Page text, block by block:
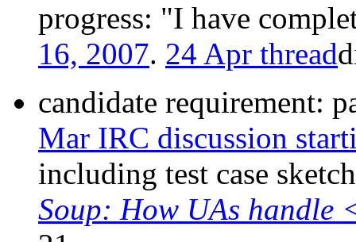
progress:
I have
16, 2007. 24 Apr thread
candidate requirement:
Mar IRC discussion
including test case
Soup: How UAs